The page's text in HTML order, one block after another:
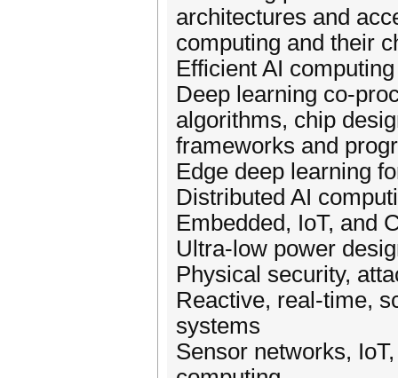
architectures and
computing and their
Efficient AI computing
Deep learning co-
algorithms, chip
frameworks and
Edge deep learning
Distributed AI
Embedded, IoT, and
Ultra-low power
Physical security,
Reactive, real-time,
systems
Sensor networks,